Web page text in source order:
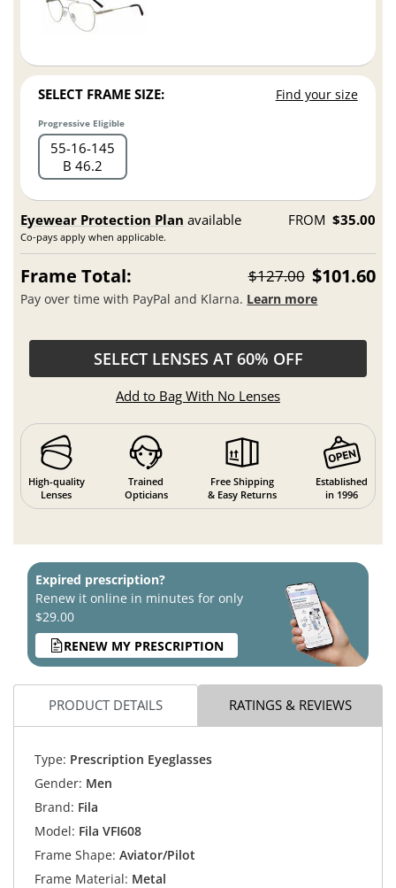
SELECT FRAME SIZE: Find your size
Progressive Eligible
55 16 145
B 46.2
Eyewear Protection Plan available
Co-pays apply when applicable.
FROM $35.00
Frame Total: $127.00 $101.60
Pay over time with PayPal and Klarna. Learn more
SELECT LENSES AT 60% OFF
Add to Bag With No Lenses
High-quality
Lenses
Trained
Opticians
Free Shipping
& Easy Returns
Established
in 1996
Expired prescription?
Renew it online in minutes for only
$29.00
RENEW MY PRESCRIPTION
PRODUCT DETAILS RATINGS & REVIEWS
Type: Prescription Eyeglasses
Gender: Men
Brand: Fila
Model: Fila VFI608
Frame Shape: Aviator/Pilot
Frame Material: Metal